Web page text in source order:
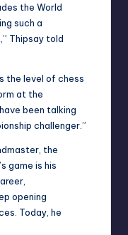
the World
such a
Thipsay told
the level of chess
at the
been talking
challenger.”
the
game is his
opening
Today, he